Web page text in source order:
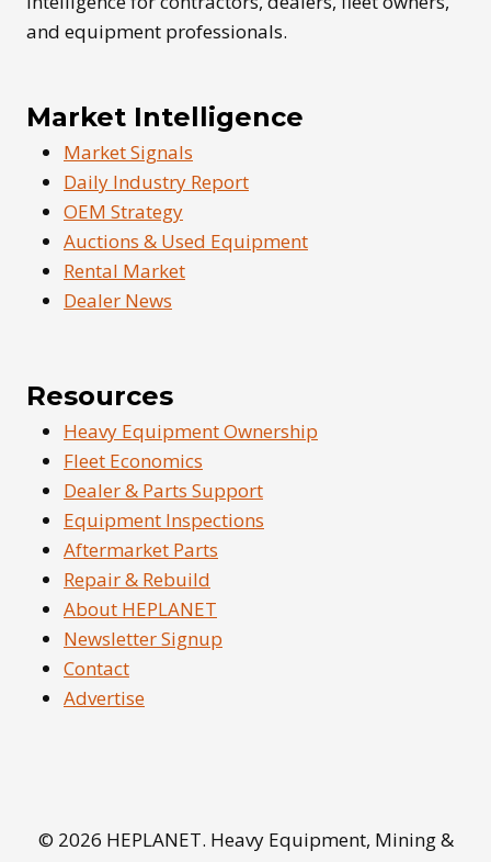
and equipment professionals.
Market Intelligence
Market Signals
Daily Industry Report
OEM Strategy
Auctions & Used Equipment
Rental Market
Dealer News
Resources
Heavy Equipment Ownership
Fleet Economics
Dealer & Parts Support
Equipment Inspections
Aftermarket Parts
Repair & Rebuild
About HEPLANET
Newsletter Signup
Contact
Advertise
© 2026 HEPLANET. Heavy Equipment, Mining &